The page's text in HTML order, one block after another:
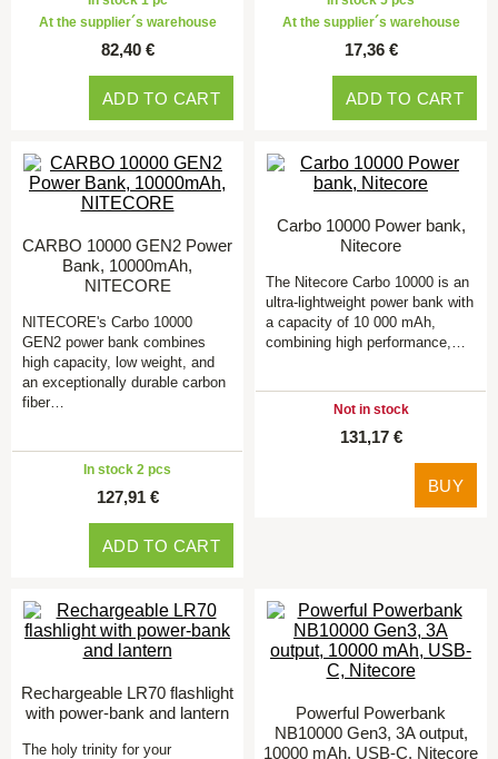
At the supplier´s warehouse
82,40 €
ADD TO CART
At the supplier´s warehouse
17,36 €
ADD TO CART
CARBO 10000 GEN2 Power
Bank, 10000mAh,
NITECORE
NITECORE's Carbo 10000
GEN2 power bank combines
high capacity, low weight, and
an exceptionally durable carbon
fiber…
In stock 2 pcs
127,91 €
ADD TO CART
Carbo 10000 Power bank,
Nitecore
The Nitecore Carbo 10000 is an
ultra-lightweight power bank with
a capacity of 10 000 mAh,
combining high performance,…
Not in stock
131,17 €
BUY
Rechargeable LR70 flashlight
with power-bank and lantern
The holy trinity for your
Powerful Powerbank
NB10000 Gen3, 3A output,
10000 mAh, USB-C, Nitecore